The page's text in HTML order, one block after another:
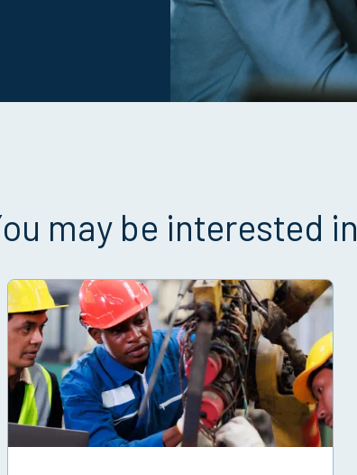
may be interested in